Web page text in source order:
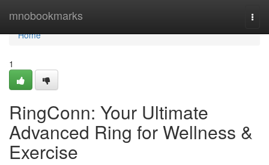
mnobookmarks
Home
Home
1
RingConn: Your Ultimate
Advanced Ring for Wellness &
Exercise